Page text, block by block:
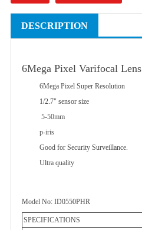
DESCRIPTION
6Mega Pixel Varifocal Lens
6Mega Pixel Super Resolution
1/2.7" sensor size
5-50mm
p-iris
Good for Security Surveillance.
Ultra quality
Model No: ID0550PHR
SPECIFICATIONS